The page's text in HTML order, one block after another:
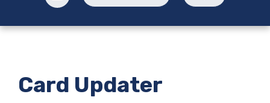
footer
view
(Opens in a new Window)(opens in a new
Card Updater